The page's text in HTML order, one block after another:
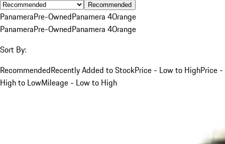
Recommended
PanameraPre-OwnedPanamera 4Orange
PanameraPre-OwnedPanamera 4Orange
Sort By:
RecommendedRecently Added to StockPrice - Low to HighPrice -
High to LowMileage - Low to High